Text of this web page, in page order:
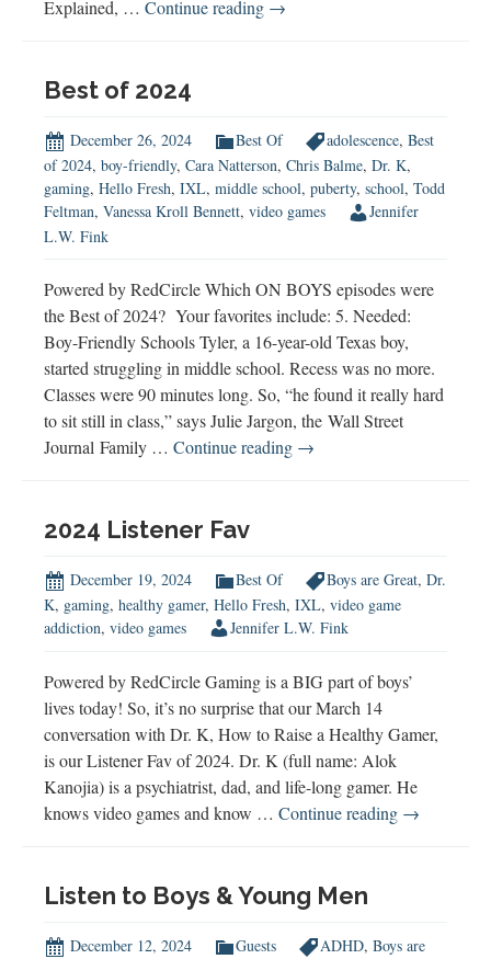
Explained, … Continue reading Male
You
Think
→
Best of 2024
December 26, 2024 Best Of adolescence, Best
of 2024, boy-friendly, Cara Natterson, Chris Balme, Dr. K,
gaming, Hello Fresh, IXL, middle school, puberty, school, Todd
Feltman, Vanessa Kroll Bennett, video games
Jennifer
L.W. Fink
Powered by RedCircle Which ON BOYS episodes were
the Best of 2024? Your favorites include: 5. Needed:
Boy-Friendly Schools Tyler, a 16-year-old Texas boy,
started struggling in middle school. Recess was no more.
Classes were 90 minutes long. So, “he found it really hard
to sit still in class,” says Julie Jargon, the Wall Street
Journal Family … Continue reading Best
→
2024 Listener Fav
December 19, 2024 Best Of Boys are Great, Dr.
K, gaming, healthy gamer, Hello Fresh, IXL, video game
addiction, video games Jennifer L.W. Fink
Powered by RedCircle Gaming is a BIG part of boys’
lives today! So, it’s no surprise that our March 14
conversation with Dr. K, How to Raise a Healthy Gamer,
is our Listener Fav of 2024. Dr. K (full name: Alok
Kanojia) is a psychiatrist, dad, and life-long gamer. He
knows video games and know … Continue reading 2024
→
Listen to Boys & Young Men
December 12, 2024 Guests ADHD, Boys are